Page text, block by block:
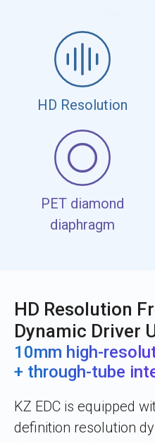
HD Resolution
PET diamond
diaphragm
HD Resolution
Dynamic Driver
10mm high-
+ through-tube
KZ EDC is equipped
definition resolution